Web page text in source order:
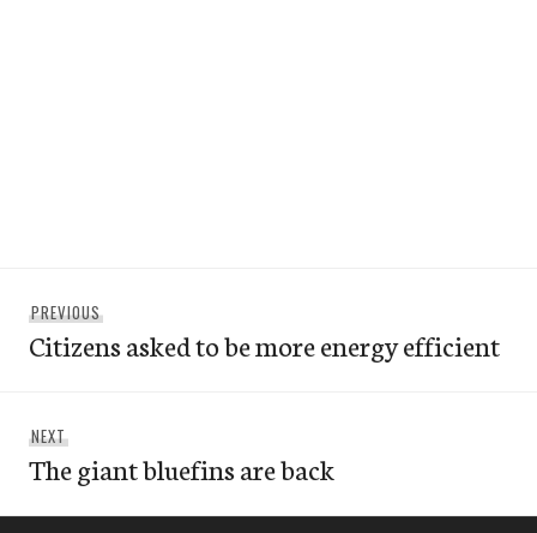
navigation
PREVIOUS
post:
Citizens asked to be more energy efficient
NEXT
post:
The giant bluefins are back